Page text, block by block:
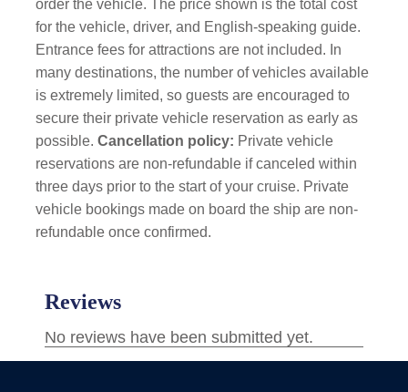
order the vehicle. The price shown is the total cost
for the vehicle, driver, and English-speaking guide.
Entrance fees for attractions are not included. In
many destinations, the number of vehicles available
is extremely limited, so guests are encouraged to
secure their private vehicle reservation as early as
possible. Cancellation policy: Private vehicle
reservations are non-refundable if canceled within
three days prior to the start of your cruise. Private
vehicle bookings made on board the ship are non-
refundable once confirmed.